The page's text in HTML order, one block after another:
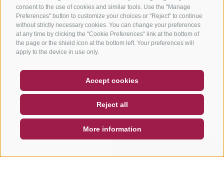
consent to the use of cookies and similar tools. Use the "Manage
Preferences" button to customize your choices or "Reject" to continue
without strictly necessary cookies. You can change your preferences
at any time by clicking the "Cookie Preferences" link at the bottom of
the page or the shield icon at the bottom left. Your preferences will
apply to the device in use only.
Accept cookies
Reject all
More information
NEWSLETTER
SOCIAL WALL WEATHER